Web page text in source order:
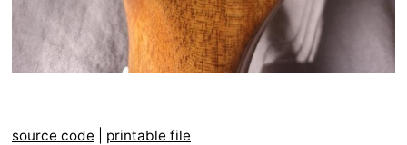
source code printable file